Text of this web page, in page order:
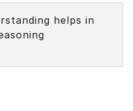
helps in